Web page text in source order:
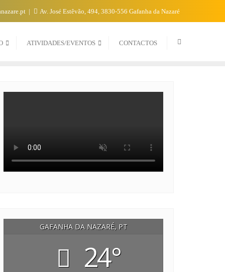
Av. José Estêvão, 494, 3830-556 Gafanha da Nazaré
ATIVIDADES/EVENTOS CONTACTOS
GAFANHA DA NAZARÉ, PT
24°